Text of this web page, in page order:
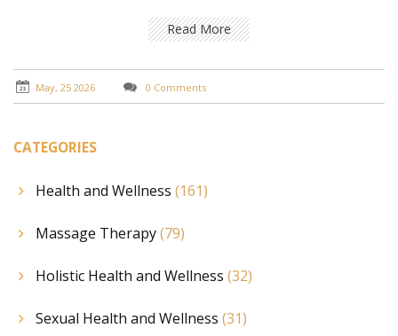
Read More
May, 25 2026 0 Comments
CATEGORIES
Health and Wellness (161)
Massage Therapy(79)
Holistic Health and Wellness (32)
Sexual Health and Wellness (31)